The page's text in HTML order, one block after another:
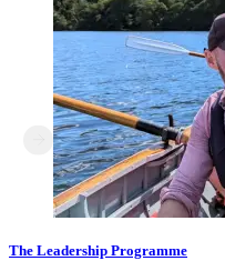
The Leadership Programme